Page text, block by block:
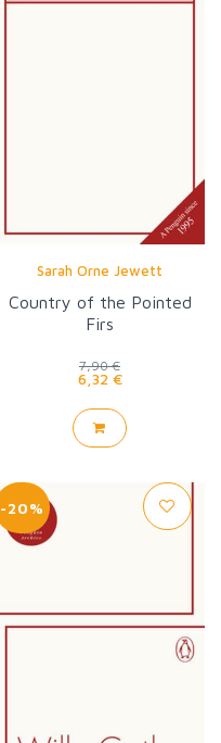
Sarah Orne Jewett
Country of the Pointed
Firs
7,90 €
6,32 €
-20%